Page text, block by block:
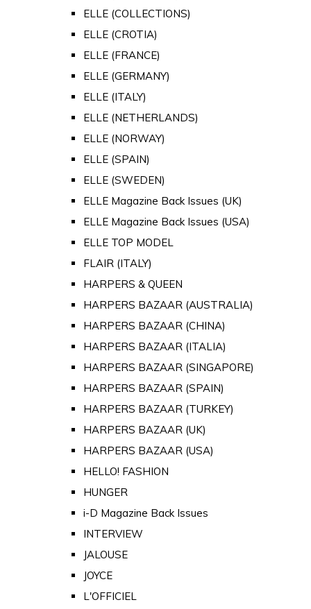
ELLE (COLLECTIONS)
ELLE (CROTIA)
ELLE (FRANCE)
ELLE (GERMANY)
ELLE (ITALY)
ELLE (NETHERLANDS)
ELLE (NORWAY)
ELLE (SPAIN)
ELLE (SWEDEN)
ELLE Magazine Back Issues (UK)
ELLE Magazine Back Issues (USA)
ELLE TOP MODEL
FLAIR (ITALY)
HARPERS & QUEEN
HARPERS BAZAAR (AUSTRALIA)
HARPERS BAZAAR (CHINA)
HARPERS BAZAAR (ITALIA)
HARPERS BAZAAR (SINGAPORE)
HARPERS BAZAAR (SPAIN)
HARPERS BAZAAR (TURKEY)
HARPERS BAZAAR (UK)
HARPERS BAZAAR (USA)
HELLO! FASHION
HUNGER
i-D Magazine Back Issues
INTERVIEW
JALOUSE
JOYCE
L'OFFICIEL